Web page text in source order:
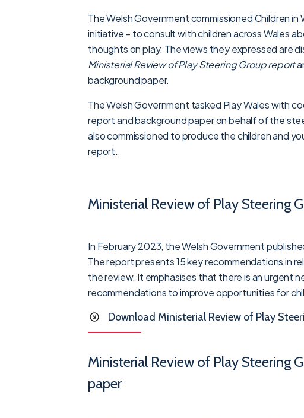
The Welsh Government commissioned Children in
initiative – to consult with children across Wales
thoughts on play. The views they expressed are
Ministerial Review of Play Steering Group report
background paper.
The Welsh Government tasked Play Wales with
report and background paper on behalf of the
also commissioned to produce the children and
report.
Ministerial Review of Play Steering
In February 2023, the Welsh Government
The report presents 15 key recommendations in
the review. It emphasises that there is an urgent
recommendations to improve opportunities for
Download Ministerial Review of Play
Ministerial Review of Play Steering
paper